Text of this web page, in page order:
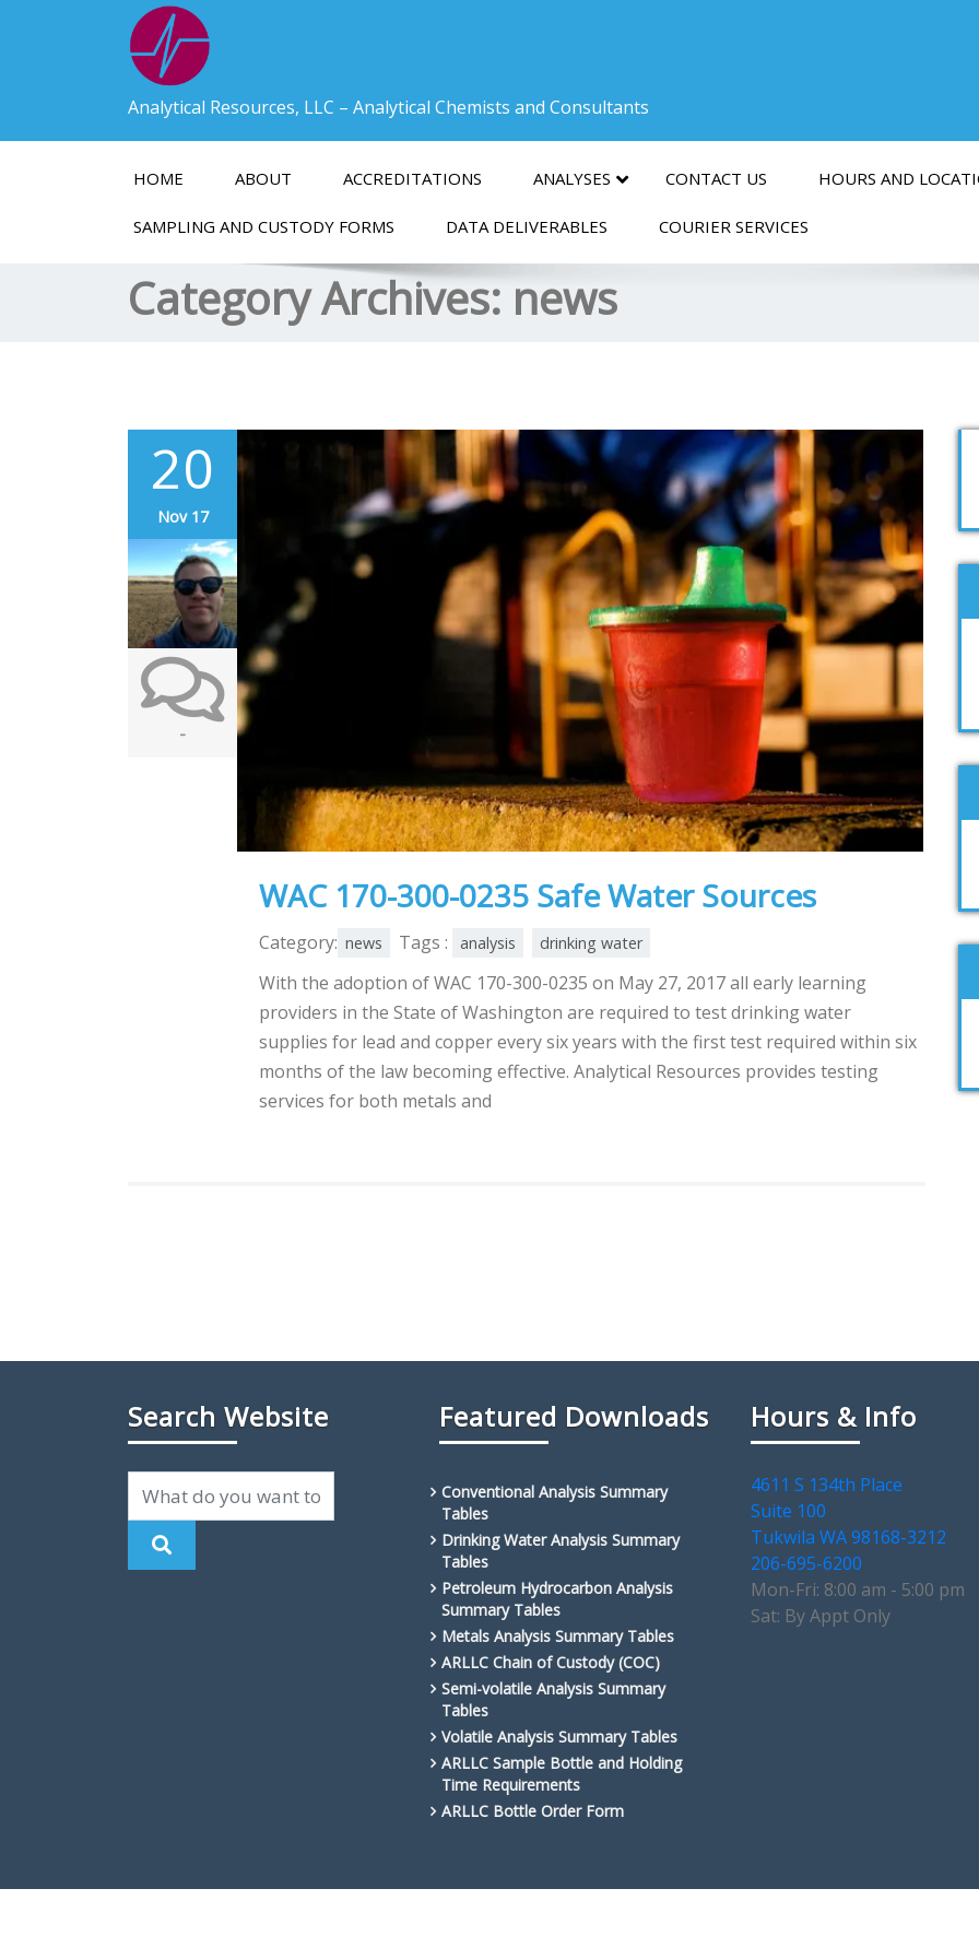
Analytical Resources, LLC – Analytical Chemists and Consultants
HOME ABOUT ACCREDITATIONS ANALYSES CONTACT US HOURS AND
SAMPLING AND CUSTODY FORMS DATA DELIVERABLES COURIER SERVICES
Category Archives: news
20
Nov 17
-
WAC 170-300-0235 Safe Water Sources
Category: news Tags : analysis drinking water
With the adoption of WAC 170-300-0235 on May 27, 2017 all early learning
providers in the State of Washington are required to test drinking water
supplies for lead and copper every six years with the first test required within six
months of the law becoming effective. Analytical Resources provides testing
services for both metals and
Search Website Featured Downloads
Conventional Analysis Summary
Tables
Drinking Water Analysis Summary
Tables
Petroleum Hydrocarbon Analysis
Summary Tables
Metals Analysis Summary Tables
ARLLC Chain of Custody (COC)
Semi-volatile Analysis Summary
Tables
Volatile Analysis Summary Tables
ARLLC Sample Bottle and Holding
Time Requirements
ARLLC Bottle Order Form
Hours & Info
4611 S 134th Place
Suite 100
Tukwila WA 98168-3212
206-695-6200
Mon-Fri: 8:00 am - 5:00 pm
Sat: By Appt Only